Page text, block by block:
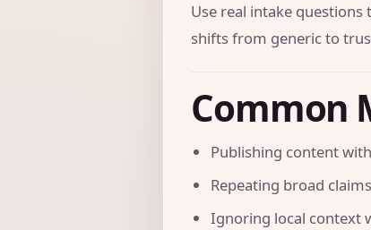
Use real intake questions
shifts from generic to
Common
Publishing content
Repeating broad
Ignoring local context